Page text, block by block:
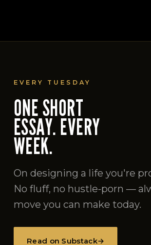
EVERY TUESDAY
ONE SHORT
ESSAY. EVERY
WEEK.
On designing a life you're
No fluff, no hustle-porn —
move you can make today.
Read on Substack→